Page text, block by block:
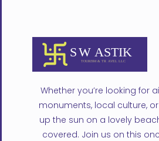
Whether you’re looking for
monuments, local culture,
up the sun on a lovely
covered. Join us on this